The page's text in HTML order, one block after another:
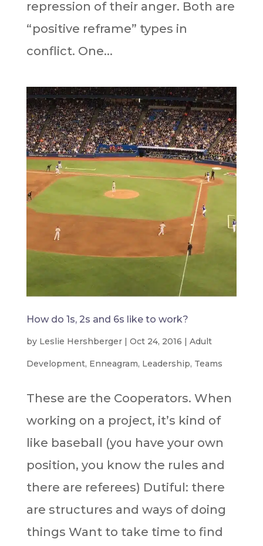
repression of their anger. Both are
“positive reframe” types in
conflict. One...
How do 1s, 2s and 6s like to work?
by Leslie Hershberger| Oct 24, 2016 | Adult
Development, Enneagram, Leadership, Teams
These are the Cooperators. When
working on a project, it’s kind of
like baseball (you have your own
position, you know the rules and
there are referees) Dutiful: there
are structures and ways of doing
things Want to take time to find